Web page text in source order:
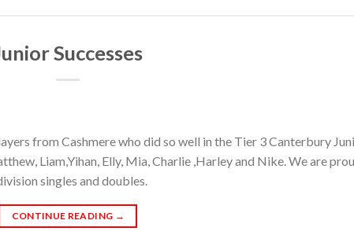
Successes
from Cashmere who did so well in the Tier 3 Canterbury
Liam,Yihan, Elly, Mia, Charlie ,Harley and Nike. We are
singles and doubles.
CONTINUE READING →